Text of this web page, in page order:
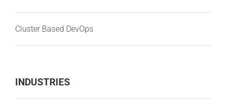
Cluster Based DevOps
INDUSTRIES